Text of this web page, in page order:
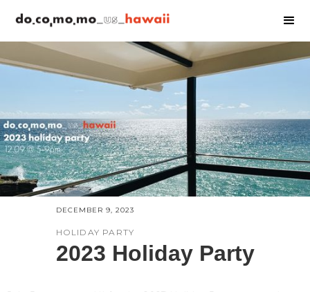
DECEMBER 9, 2023
HOLIDAY PARTY
2023 Holiday Party